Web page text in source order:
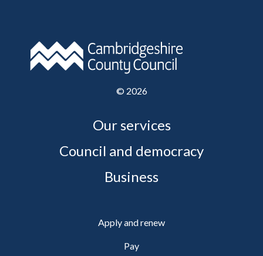
© 2026
Our services
Council and democracy
Business
Apply and renew
Pay